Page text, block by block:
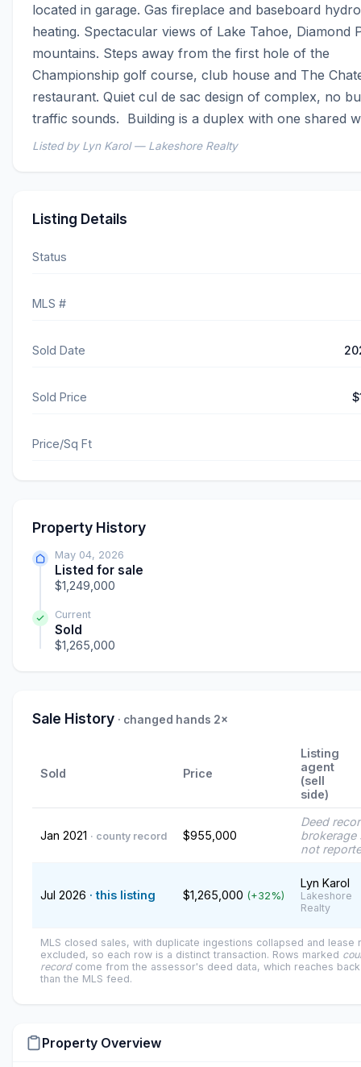
located in garage. Gas fireplace and baseboard
heating. Spectacular views of Lake Tahoe, Diamond
mountains. Steps away from the first hole of the
Championship golf course, club house and The
restaurant. Quiet cul de sac design of complex, no
traffic sounds.  Building is a duplex with one shared
Listed by Lyn Karol — Lakeshore Realty
Listing Details
Status
MLS #
Sold Date
Sold Price
Price/Sq Ft
Property History
May 04, 2026
Listed for sale
$1,249,000
Current
Sold
$1,265,000
Sale History · changed hands 2×
Sold Price
Listing
agent
(sell
side)
Jan 2021 · county record $955,000
Deed
brokerage
not
Jul 2026 · this listing $1,265,000 (+32%)
Lyn Karol
Lakeshore
Realty
MLS closed sales, with duplicate ingestions collapsed and lease
excluded, so each row is a distinct transaction. Rows marked
recordcome from the assessor's deed data, which reaches
than the MLS feed.
Property Overview